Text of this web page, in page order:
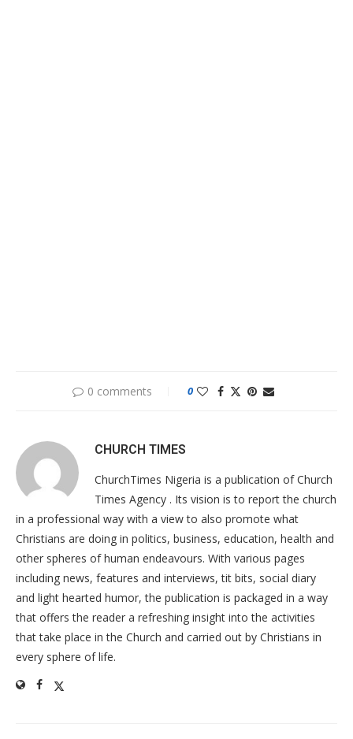
0 comments 0
CHURCH TIMES
ChurchTimes Nigeria is a publication of Church
Times Agency . Its vision is to report the church
in a professional way with a view to also promote what
Christians are doing in politics, business, education, health and
other spheres of human endeavours. With various pages
including news, features and interviews, tit bits, social diary
and light hearted humor, the publication is packaged in a way
that offers the reader a refreshing insight into the activities
that take place in the Church and carried out by Christians in
every sphere of life.